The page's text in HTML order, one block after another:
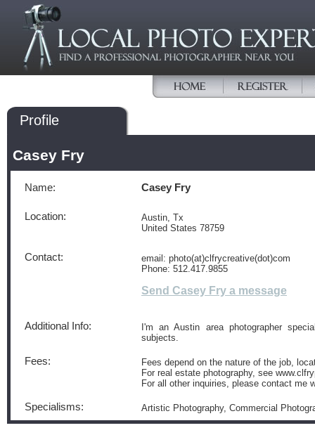
Profile
Casey Fry
Name: Casey Fry
Location:
Austin, Tx
United States 78759
Contact:
email: photo(at)clfrycreative(dot)com
Phone: 512.417.9855
Send Casey Fry a message
Additional Info:
I'm an Austin area photographer
subjects.
Fees:
Fees depend on the nature of the job,
For real estate photography, see
For all other inquiries, please contact me
Specialisms: Artistic Photography, Commercial